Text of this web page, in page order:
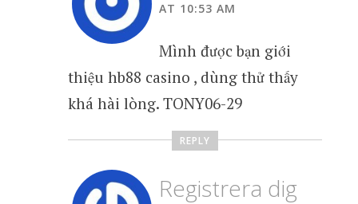
AT 10:53 AM
Mình được bạn giới
thiệu hb88 casino , dùng thử thấy
khá hài lòng. TONY06-29
REPLY
Registrera dig